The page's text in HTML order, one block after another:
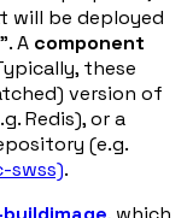
will be deployed
A component
these
version of
Redis), or a
(e.g.
swss).